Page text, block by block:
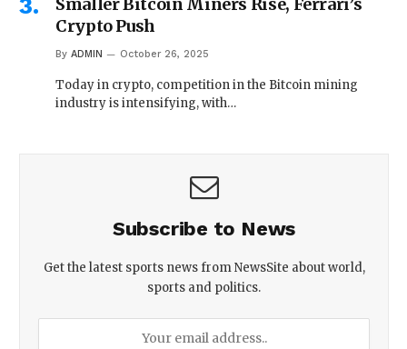
Crypto Push
By ADMIN October 26, 2025
Today in crypto, competition in the Bitcoin mining
industry is intensifying, with…
Subscribe to News
Get the latest sports news from NewsSite about world,
sports and politics.